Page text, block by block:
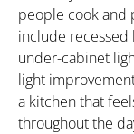
people cook and
include recessed
under-cabinet
light
a kitchen that
throughout the